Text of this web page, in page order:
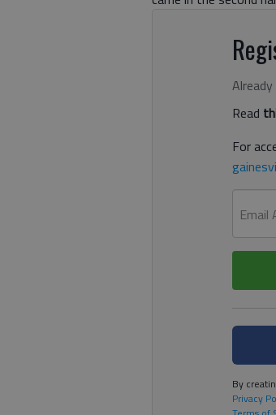
Read
For
Email
By
Privacy